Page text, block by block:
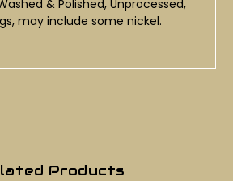
& Polished, Unprocessed,
may include some nickel.
Products